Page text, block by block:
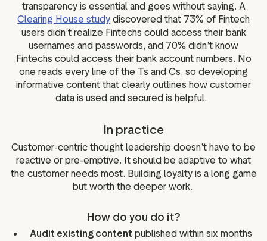
transparency is essential and goes without saying. A
Clearing House study discovered that 73% of Fintech
users didn’t realize Fintechs could access their bank
usernames and passwords, and 70% didn’t know
Fintechs could access their bank account numbers. No
one reads every line of the Ts and Cs, so developing
informative content that clearly outlines how customer
data is used and secured is helpful.
In practice
Customer-centric thought leadership doesn’t have to be
reactive or pre-emptive. It should be adaptive to what
the customer needs most. Building loyalty is a long game
but worth the deeper work.
How do you do it?
Audit existing content published within six months